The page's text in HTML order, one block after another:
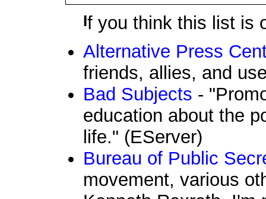
If you think this list is
Alternative Press
friends, allies, and
Bad Subjects -
education about the
life." (EServer)
Bureau of Public
movement, various